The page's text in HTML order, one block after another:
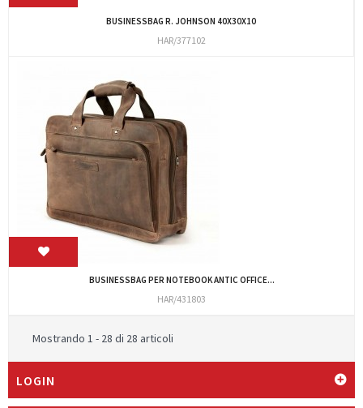
BUSINESSBAG R. JOHNSON 40X30X10
HAR/377102
BUSINESSBAG PER NOTEBOOK ANTIC OFFICE...
HAR/431803
Mostrando 1 - 28 di 28 articoli
LOGIN